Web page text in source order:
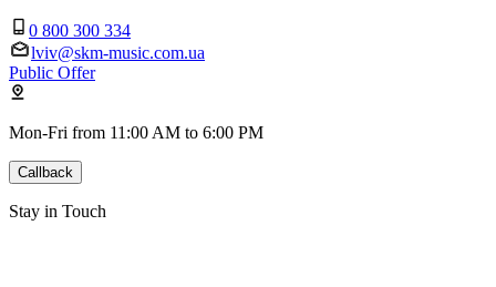
0 800 300 334
lviv@skm-music.com.ua
Public Offer
Mon-Fri from 11:00 AM to 6:00 PM
Callback
Stay in Touch